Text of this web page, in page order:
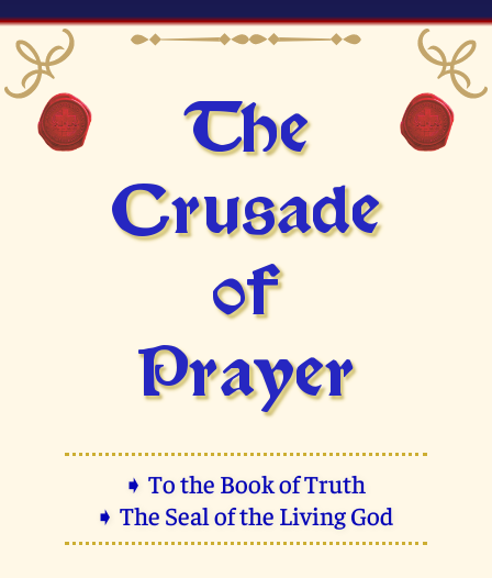
The
Crusade
of
Prayer
➧ To the Book of Truth
➧ The Seal of the Living God